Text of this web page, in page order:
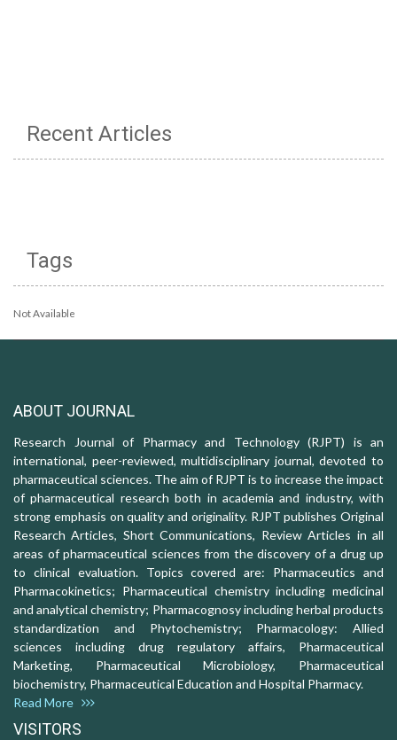
Recent Articles
Tags
Not Available
ABOUT JOURNAL
Research Journal of Pharmacy and Technology (RJPT) is an
international, peer-reviewed, multidisciplinary journal, devoted to
pharmaceutical sciences. The aim of RJPT is to increase the impact
of pharmaceutical research both in academia and industry, with
strong emphasis on quality and originality. RJPT publishes Original
Research Articles, Short Communications, Review Articles in all
areas of pharmaceutical sciences from the discovery of a drug up
to clinical evaluation. Topics covered are: Pharmaceutics and
Pharmacokinetics; Pharmaceutical chemistry including medicinal
and analytical chemistry; Pharmacognosy including herbal products
standardization and Phytochemistry; Pharmacology: Allied
sciences including drug regulatory affairs, Pharmaceutical
Marketing, Pharmaceutical Microbiology, Pharmaceutical
biochemistry, Pharmaceutical Education and Hospital Pharmacy.
Read More
VISITORS